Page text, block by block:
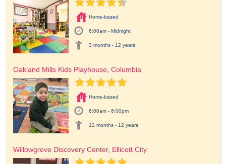
Home-based
6:00am - Midnight
3 months - 12 years
Oakland Mills Kids Playhouse, Columbia
Home-based
6:00am - 6:00pm
12 months - 12 years
Willowgrove Discovery Center, Ellicott City